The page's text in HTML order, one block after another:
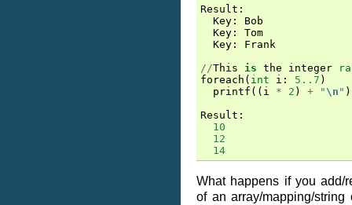
Result :
Key :
Bob
Key :
Tom
Key :
Frank
//This is the integer
foreach ( int i : 5..7 )
printf (( i * 2 ) + " \n "
Result :
10
12
14
What happens if you add/
of an array/mapping/